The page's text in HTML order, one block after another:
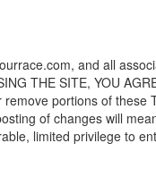
and all
THE SITE, YOU
portions of these
of changes will
limited privilege to